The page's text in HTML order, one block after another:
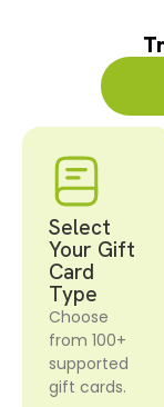
Select
Your Gift
Card
Type
Choose
from 100+
supported
gift cards.